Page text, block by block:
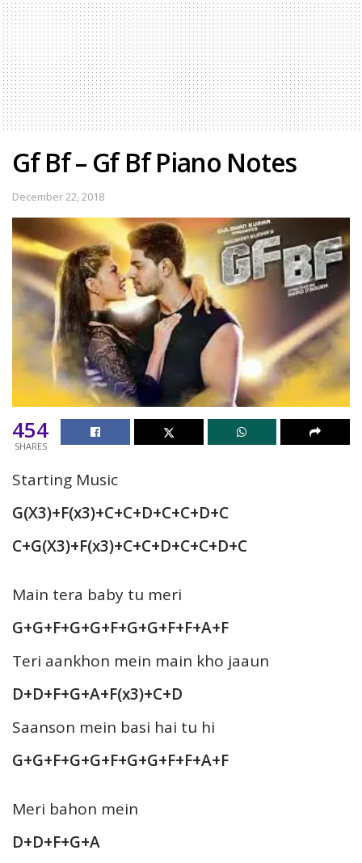
Gf Bf – Gf Bf Piano Notes
December 22, 2018
454
SHARES
Starting Music
G(X3)+F(x3)+C+C+D+C+C+D+C
C+G(X3)+F(x3)+C+C+D+C+C+D+C
Main tera baby tu meri
G+G+F+G+G+F+G+G+F+F+A+F
Teri aankhon mein main kho jaaun
D+D+F+G+A+F(x3)+C+D
Saanson mein basi hai tu hi
G+G+F+G+G+F+G+G+F+F+A+F
Meri bahon mein
D+D+F+G+A